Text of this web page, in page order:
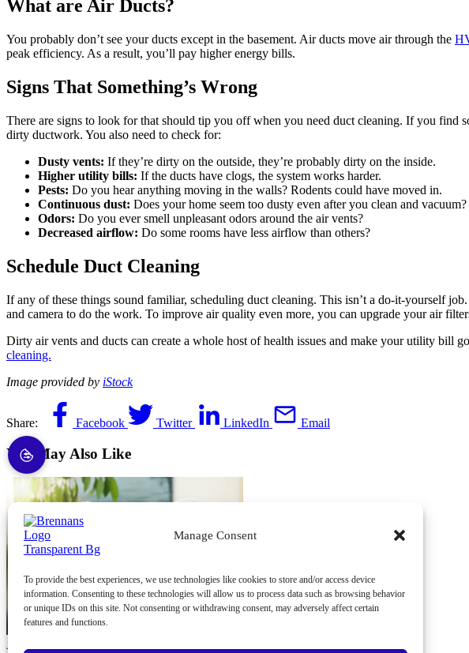
Manage Consent
To provide the best experiences, we use technologies like cookies to store and/or access device
information. Consenting to these technologies will allow us to process data such as browsing behavior
or unique IDs on this site. Not consenting or withdrawing consent, may adversely affect certain
features and functions.
What are Air Ducts?
You probably don’t see your ducts except in the basement. Air ducts move air through the
peak efficiency. As a result, you’ll pay higher energy bills.
Signs That Something’s Wrong
There are signs to look for that should tip you off when you need duct cleaning. If you find
dirty ductwork. You also need to check for:
Dusty vents: If they’re dirty on the outside, they’re probably dirty on the inside.
Higher utility bills: If the ducts have clogs, the system works harder.
Pests: Do you hear anything moving in the walls? Rodents could have moved in.
Continuous dust: Does your home seem too dusty even after you clean and vacuum?
Odors: Do you ever smell unpleasant odors around the air vents?
Decreased airflow: Do some rooms have less airflow than others?
Schedule Duct Cleaning
If any of these things sound familiar, scheduling duct cleaning. This isn’t a do-it-yourself
and camera to do the work. To improve air quality even more, you can upgrade your air
Dirty air vents and ducts can create a whole host of health issues and make your utility
cleaning.
Image provided by iStock
Share: Facebook Twitter LinkedIn Email
You May Also Like
June 10, 2026